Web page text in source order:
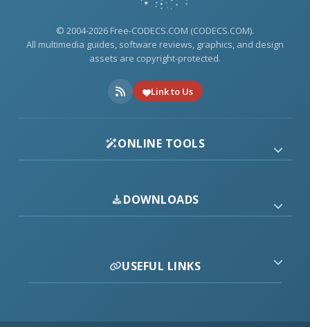
© 2004-2026 Free-CODECS.COM (CODECS.COM).
All multimedia guides, software reviews, graphics, and design
assets are copyright-protected.
Link to Us
ONLINE TOOLS
DOWNLOADS
USEFUL LINKS